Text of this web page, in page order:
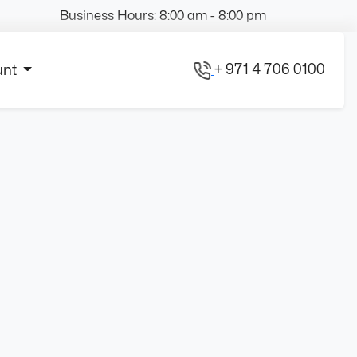
Business Hours: 8:00 am - 8:00 pm
+ 971 4 706 0100